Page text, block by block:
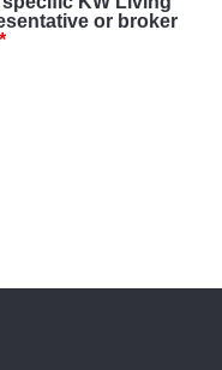
or broker
*